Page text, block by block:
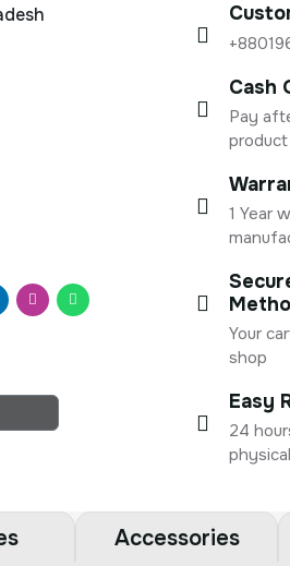
Cash
Pay
1 Year
Your
shop
Easy
24
Accessories